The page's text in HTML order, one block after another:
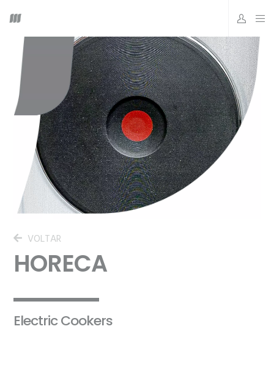
VOLTAR
HORECA
Electric Cookers